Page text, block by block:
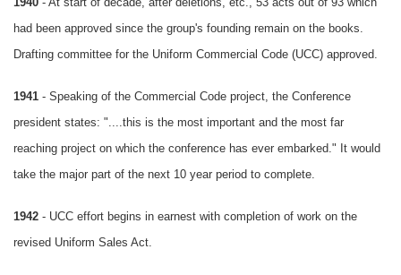
had been approved since the group's founding remain on the books.
Drafting committee for the Uniform Commercial Code (UCC) approved.
1941 - Speaking of the Commercial Code project, the Conference
president states: "....this is the most important and the most far
reaching project on which the conference has ever embarked." It would
take the major part of the next 10 year period to complete.
1942 - UCC effort begins in earnest with completion of work on the
revised Uniform Sales Act.